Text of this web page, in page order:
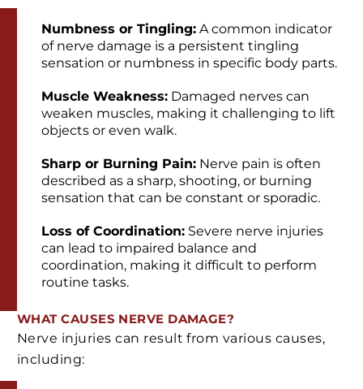
Numbness or Tingling: A common indicator
of nerve damage is a persistent tingling
sensation or numbness in specific body parts.
Muscle Weakness: Damaged nerves can
weaken muscles, making it challenging to lift
objects or even walk.
Sharp or Burning Pain: Nerve pain is often
described as a sharp, shooting, or burning
sensation that can be constant or sporadic.
Loss of Coordination: Severe nerve injuries
can lead to impaired balance and
coordination, making it difficult to perform
routine tasks.
WHAT CAUSES NERVE DAMAGE?
Nerve injuries can result from various causes,
including: